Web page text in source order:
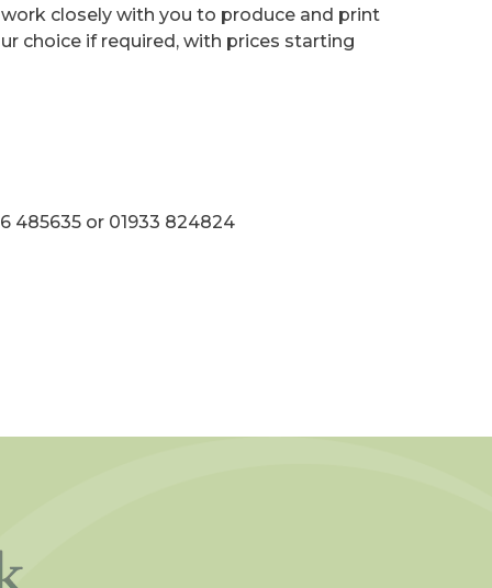
closely with you to produce and print
choice if required, with prices starting
485635 or 01933 824824